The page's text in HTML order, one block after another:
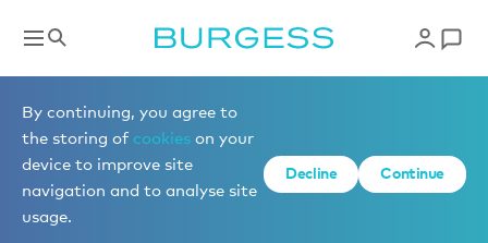
By continuing, you agree to
the storing of cookies on your
device to improve site
navigation and to analyse site
usage.
Decline Continue
Yachts for charter
1 of 14 photos